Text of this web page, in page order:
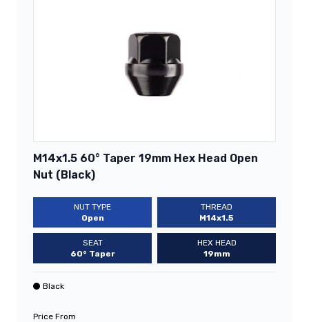
M14x1.5 60° Taper 19mm Hex Head Open
Nut (Black)
NUT TYPE
Open
THREAD
M14x1.5
SEAT
60° Taper
HEX HEAD
19mm
Black
Price From